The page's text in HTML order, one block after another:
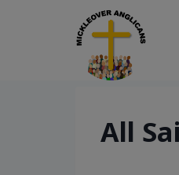
All